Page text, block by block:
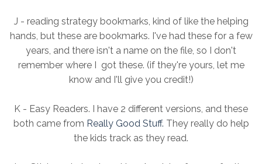
J - reading strategy bookmarks, kind of like the helping
hands, but these are bookmarks. I've had these for a few
years, and there isn't a name on the file, so I don't
remember where I got these. (if they're yours, let me
know and I'll give you credit!)
K - Easy Readers. I have 2 different versions, and these
both came from Really Good Stuff. They really do help
the kids track as they read.